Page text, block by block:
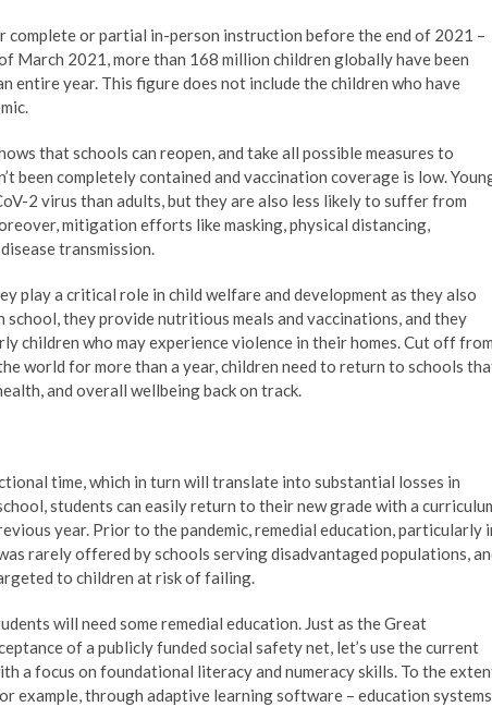
or partial in-person instruction before the end of 2021 –
March 2021, more than 168 million children globally have been
year. This figure does not include the children who have
that schools can reopen, and take all possible measures to
been completely contained and vaccination coverage is low.
2 virus than adults, but they are also less likely to suffer from
mitigation efforts like masking, physical distancing,
transmission.
play a critical role in child welfare and development as they also
they provide nutritious meals and vaccinations, and they
children who may experience violence in their homes. Cut off from
world for more than a year, children need to return to schools
and overall wellbeing back on track.
time, which in turn will translate into substantial losses in
students can easily return to their new grade with a
year. Prior to the pandemic, remedial education, particularly
rarely offered by schools serving disadvantaged populations,
to children at risk of failing.
will need some remedial education. Just as the Great
of a publicly funded social safety net, let’s use the current
a focus on foundational literacy and numeracy skills. To the
through adaptive learning software – education systems